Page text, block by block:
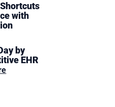
with
by
EHR